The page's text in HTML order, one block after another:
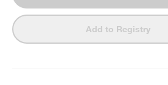
Add to Registry